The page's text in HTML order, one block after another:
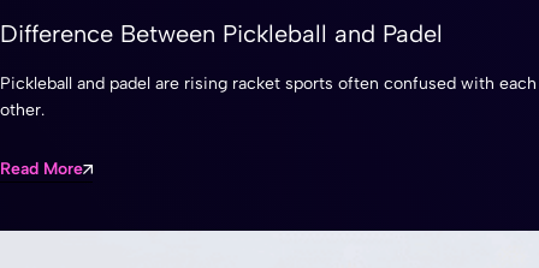
Difference Between Pickleball and Padel
Pickleball and padel are rising racket sports often confused with each
other.
Read More